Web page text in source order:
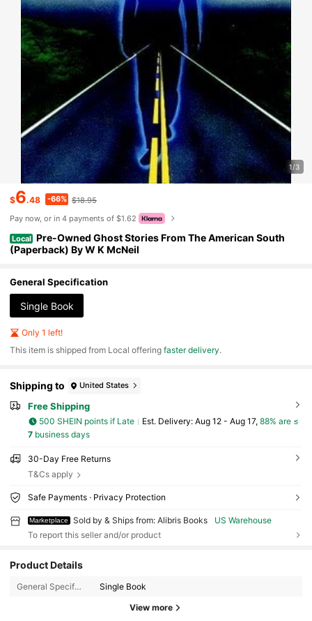
1/3
$6.48 -66% $18.95
Pay now, or in 4 payments of $1.62
Local Pre-Owned Ghost Stories From The American South
(Paperback) By W K McNeil
General Specification
Single Book
Only 1 left!
​This item is shipped from Local offeringfaster delivery.
Shipping to United States
Free Shipping
500 SHEIN points if Late ​Est. Delivery: Aug 12 - Aug 17, 88% are ≤
7business days
30-Day Free Returns
T&Cs apply
Safe Payments · Privacy Protection
Marketplace Sold by & Ships from: Alibris Books
US Warehouse
To report this seller and/or product
Product Details
General Specification: Single Book
View more
4.73
3K Followers